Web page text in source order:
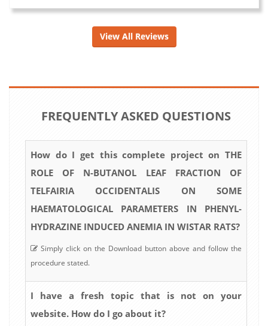
View All Reviews
FREQUENTLY ASKED QUESTIONS
How do I get this complete project on THE
ROLE OF N-BUTANOL LEAF FRACTION OF
TELFAIRIA OCCIDENTALIS ON SOME
HAEMATOLOGICAL PARAMETERS IN PHENYL-
HYDRAZINE INDUCED ANEMIA IN WISTAR RATS?
Simply click on the Download button above and follow the
procedure stated.
I have a fresh topic that is not on your
website. How do I go about it?